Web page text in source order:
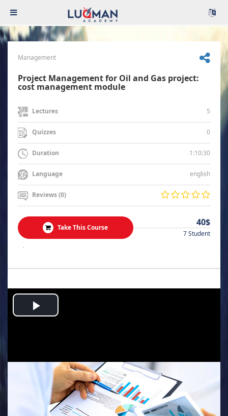
Management
Project Management for Oil and Gas project:
cost management module
Lectures 5
Quizzes 0
Duration 1:10:30
Language english
Reviews (0)
Take This Course 40$
7 Student
.
Play